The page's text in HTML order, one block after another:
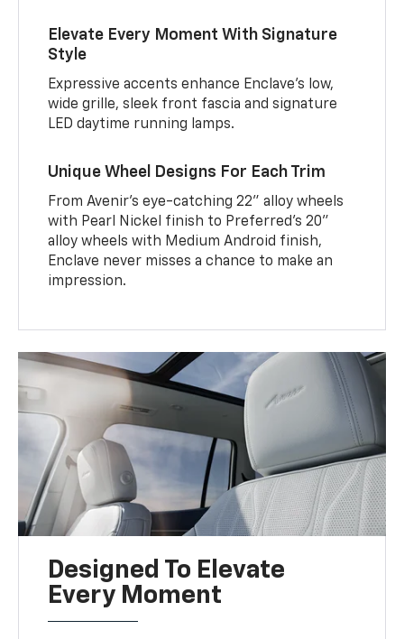
Elevate Every Moment With Signature
Style
Expressive accents enhance Enclave’s low,
wide grille, sleek front fascia and signature
LED daytime running lamps.
Unique Wheel Designs For Each Trim
From Avenir’s eye-catching 22" alloy wheels
with Pearl Nickel finish to Preferred’s 20"
alloy wheels with Medium Android finish,
Enclave never misses a chance to make an
impression.
Designed To Elevate
Every Moment